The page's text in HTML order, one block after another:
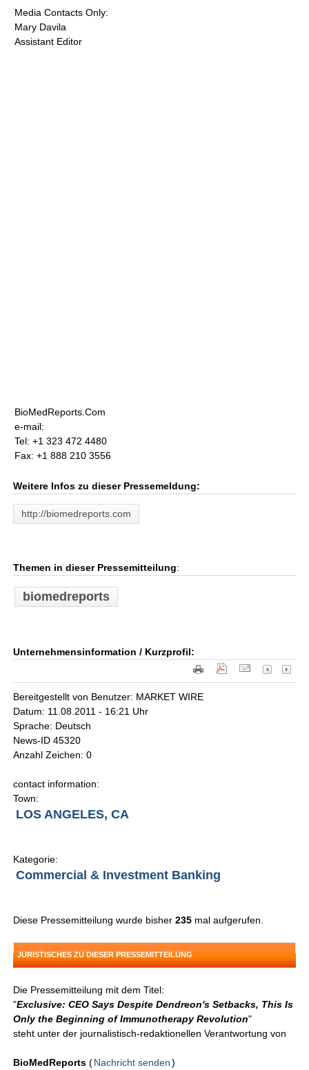
Media Contacts Only:
Mary Davila
Assistant Editor
BioMedReports.Com
e-mail:
Tel: +1 323 472 4480
Fax: +1 888 210 3556
Weitere Infos zu dieser Pressemeldung:
http://biomedreports.com
Themen in dieser Pressemitteilung:
biomedreports
Unternehmensinformation / Kurzprofil:
Bereitgestellt von Benutzer: MARKET WIRE
Datum: 11.08.2011 - 16:21 Uhr
Sprache: Deutsch
News-ID 45320
Anzahl Zeichen: 0
contact information:
Town:
LOS ANGELES, CA
Kategorie:
Commercial & Investment Banking
Diese Pressemitteilung wurde bisher235 mal aufgerufen.
JURISTISCHES ZU DIESER PRESSEMITTEILUNG
Die Pressemitteilung mit dem Titel:
"Exclusive: CEO Says Despite Dendreon's Setbacks, This Is
Only the Beginning of Immunotherapy Revolution"
steht unter der journalistisch-redaktionellen Verantwortung von
BioMedReports (Nachricht senden )